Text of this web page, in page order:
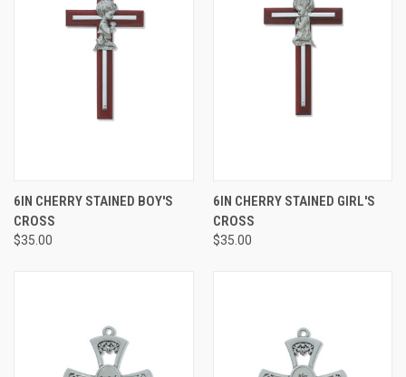
6IN CHERRY STAINED BOY'S
CROSS
$35.00
6IN CHERRY STAINED GIRL'S
CROSS
$35.00